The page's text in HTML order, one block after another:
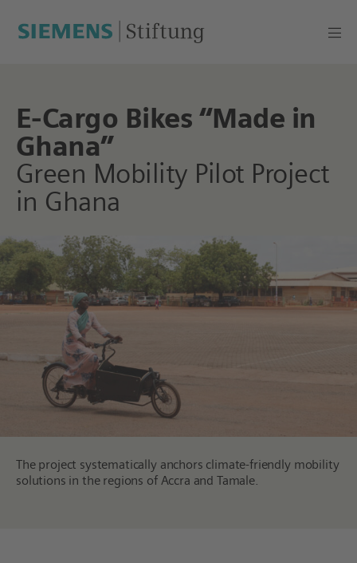
E-Cargo Bikes “Made in
Ghana”
Green Mobility Pilot Project
in Ghana
The project systematically anchors climate-friendly mobility
solutions in the regions of Accra and Tamale.